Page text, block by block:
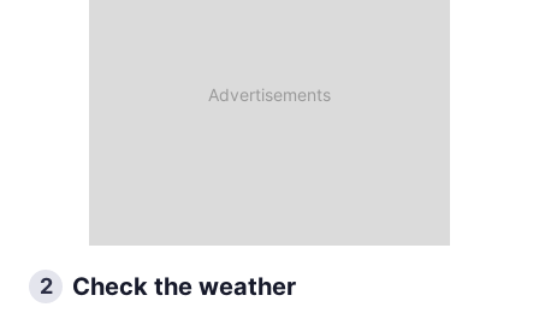
2 Check the weather